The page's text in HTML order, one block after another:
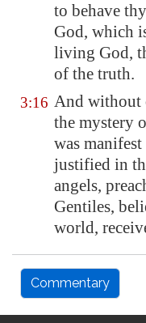
to behave
God, which
living God,
of the truth.
3:16 And without
the mystery
was
justified in
angels,
Gentiles,
world,
Commentary